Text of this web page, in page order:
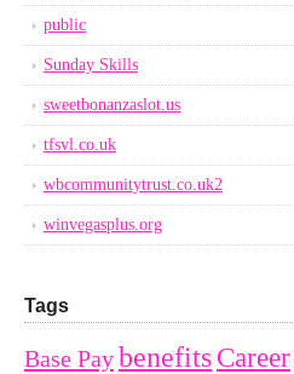
public
Sunday Skills
sweetbonanzaslot.us
tfsvl.co.uk
wbcommunitytrust.co.uk2
winvegasplus.org
Tags
Base PaybenefitsCareer